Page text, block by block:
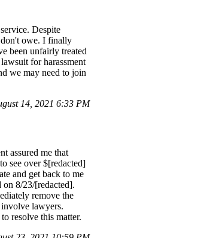
Despite
don't owe. I finally
been unfairly treated
for harassment
we may need to join
14, 2021 6:33 PM
assured me that
see over $[redacted]
and get back to me
8/23/[redacted].
remove the
lawyers.
resolve this matter.